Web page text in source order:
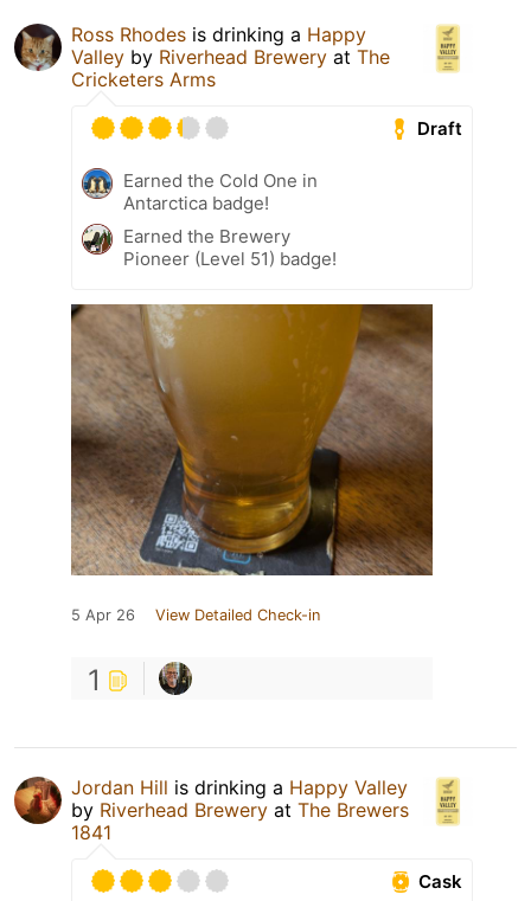
Ross Rhodes is drinking a Happy
Valley by Riverhead Brewery at The
Cricketers Arms
Draft
Earned the Cold One in
Antarctica badge!
Earned the Brewery
Pioneer (Level 51) badge!
5 Apr 26 View Detailed Check-in
1
Jordan Hill is drinking a Happy Valley
by Riverhead Brewery at The Brewers
1841
Cask